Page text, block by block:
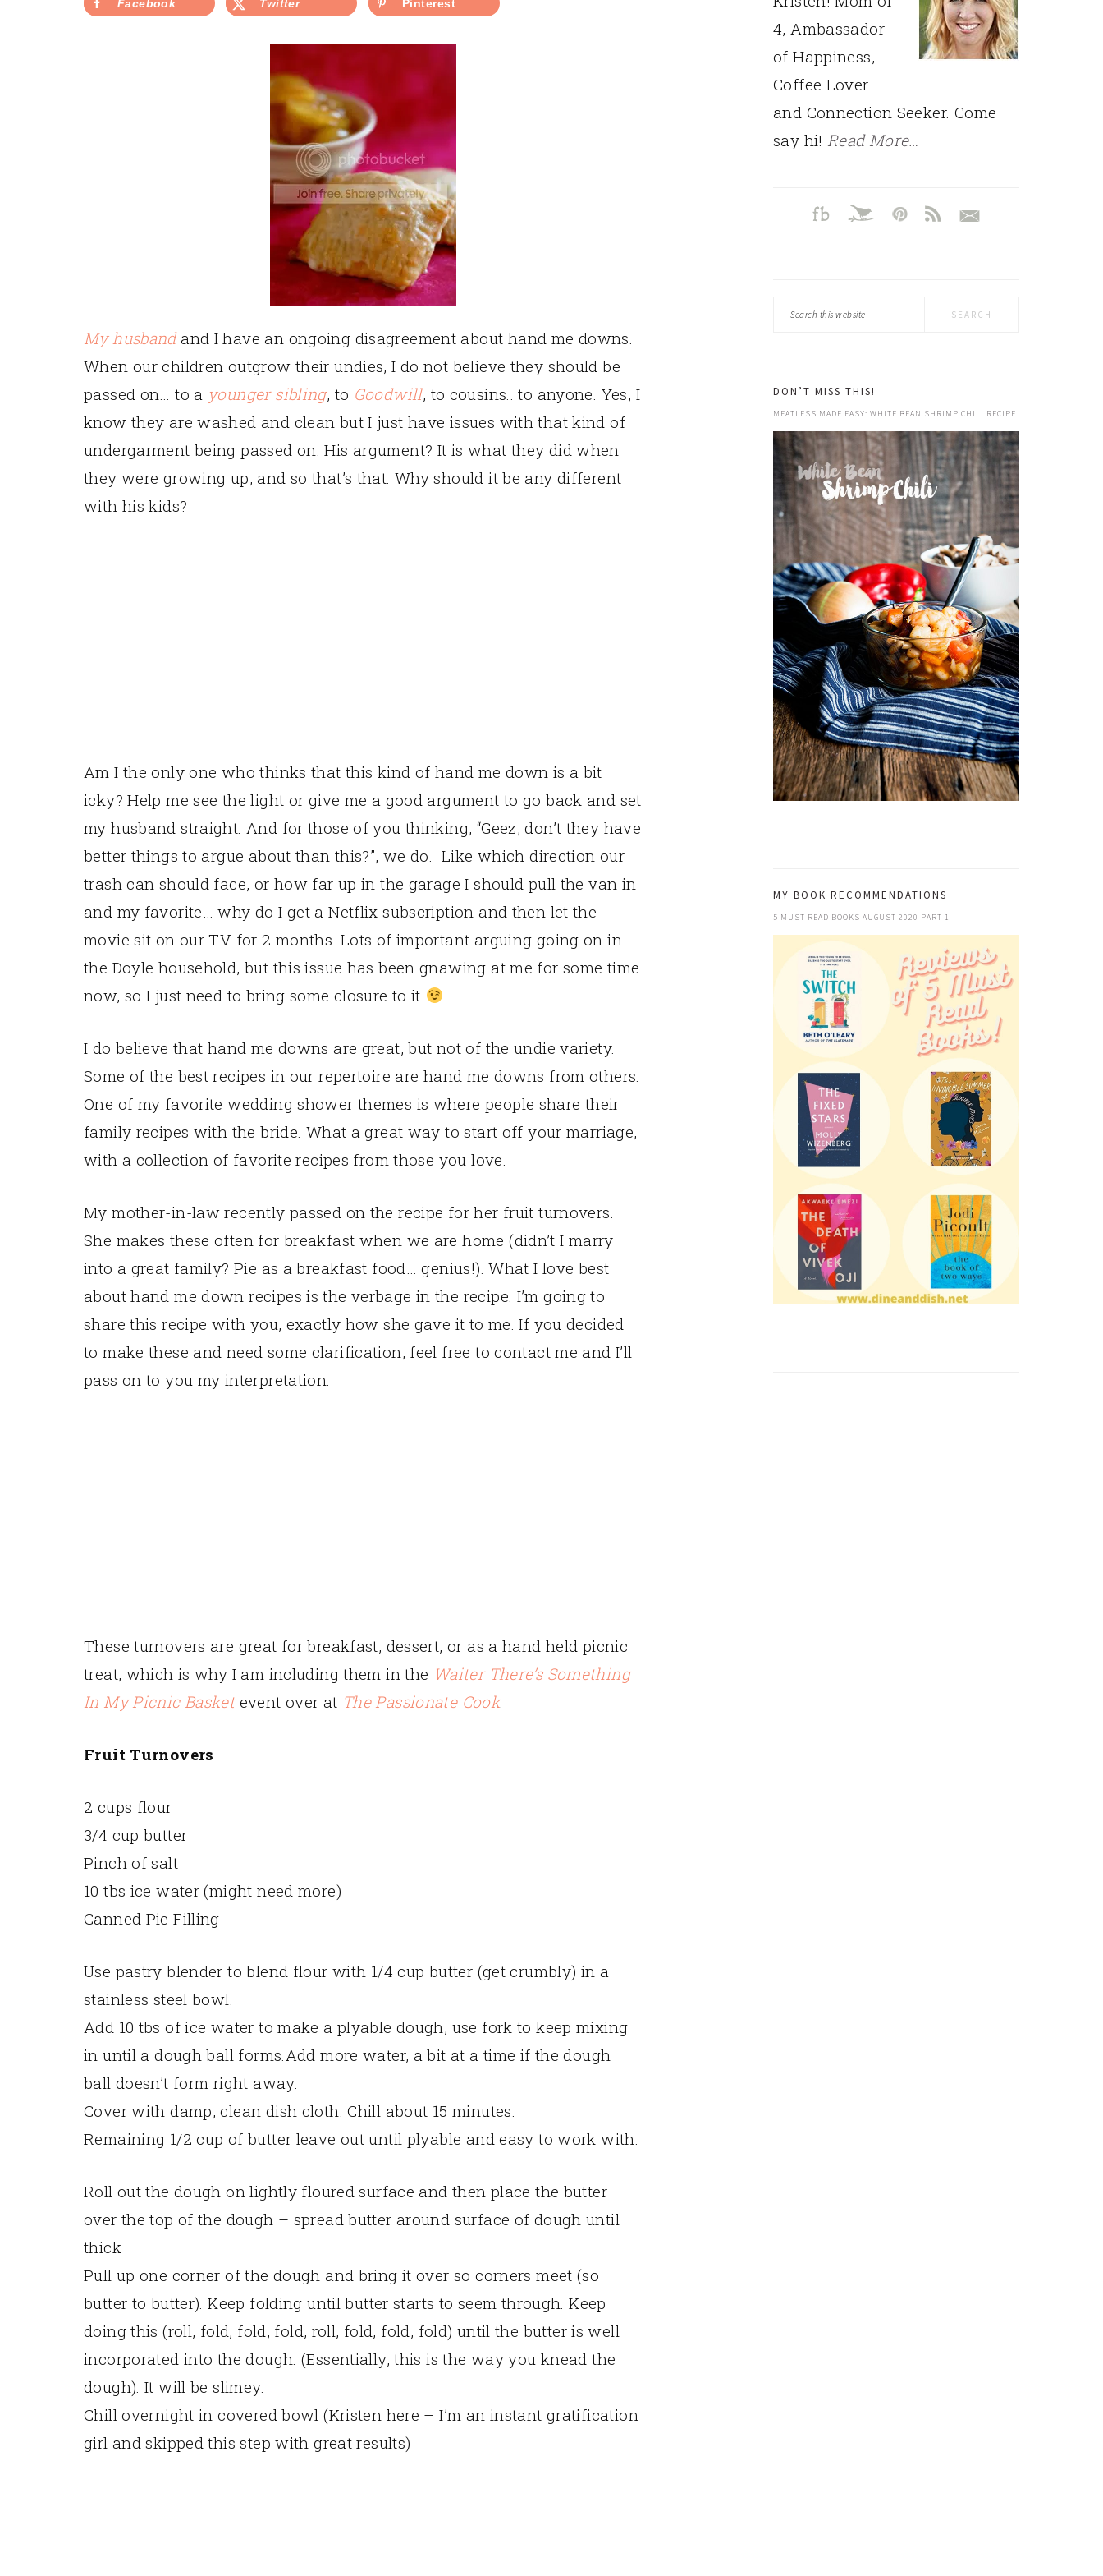
Facebook Twitter Pinterest
My husbandand I have an ongoing disagreement about hand me downs.
When our children outgrow their undies, I do not believe they should be
passed on… to a younger sibling, to Goodwill, to cousins.. to anyone. Yes, I
know they are washed and clean but I just have issues with that kind of
undergarment being passed on. His argument? It is what they did when
they were growing up, and so that’s that. Why should it be any different
with his kids?
Am I the only one who thinks that this kind of hand me down is a bit
icky? Help me see the light or give me a good argument to go back and set
my husband straight. And for those of you thinking, “Geez, don’t they have
better things to argue about than this?”, we do. Like which direction our
trash can should face, or how far up in the garage I should pull the van in
and my favorite… why do I get a Netflix subscription and then let the
movie sit on our TV for 2 months. Lots of important arguing going on in
the Doyle household, but this issue has been gnawing at me for some time
now, so I just need to bring some closure to it
I do believe that hand me downs are great, but not of the undie variety.
Some of the best recipes in our repertoire are hand me downs from others.
One of my favorite wedding shower themes is where people share their
family recipes with the bride. What a great way to start off your marriage,
with a collection of favorite recipes from those you love.
My mother-in-law recently passed on the recipe for her fruit turnovers.
She makes these often for breakfast when we are home (didn’t I marry
into a great family? Pie as a breakfast food… genius!). What I love best
about hand me down recipes is the verbage in the recipe. I’m going to
share this recipe with you, exactly how she gave it to me. If you decided
to make these and need some clarification, feel free to contact me and I’ll
pass on to you my interpretation.
These turnovers are great for breakfast, dessert, or as a hand held picnic
treat, which is why I am including them in the Waiter There’s Something
In My Picnic Basketevent over at The Passionate Cook.
Fruit Turnovers
2 cups flour
3/4 cup butter
Pinch of salt
10 tbs ice water (might need more)
Canned Pie Filling
Use pastry blender to blend flour with 1/4 cup butter (get crumbly) in a
stainless steel bowl.
Add 10 tbs of ice water to make a plyable dough, use fork to keep mixing
in until a dough ball forms.Add more water, a bit at a time if the dough
ball doesn’t form right away.
Cover with damp, clean dish cloth. Chill about 15 minutes.
Remaining 1/2 cup of butter leave out until plyable and easy to work with.
Roll out the dough on lightly floured surface and then place the butter
over the top of the dough – spread butter around surface of dough until
thick
Pull up one corner of the dough and bring it over so corners meet (so
butter to butter). Keep folding until butter starts to seem through. Keep
doing this (roll, fold, fold, fold, roll, fold, fold, fold) until the butter is well
incorporated into the dough. (Essentially, this is the way you knead the
dough). It will be slimey.
Chill overnight in covered bowl (Kristen here – I’m an instant gratification
girl and skipped this step with great results)
4, Ambassador
of Happiness,
Coffee Lover
and Connection Seeker. Come
say hi!Read More…
Search
DON’T MISS THIS!
MEATLESS MADE EASY: WHITE BEAN SHRIMP CHILI RECIPE
MY BOOK RECOMMENDATIONS
5 MUST READ BOOKS AUGUST 2020 PART 1